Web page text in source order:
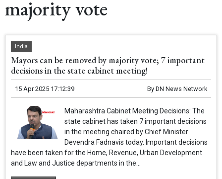
majority vote
India
Mayors can be removed by majority vote; 7 important
decisions in the state cabinet meeting!
15 Apr 2025 17:12:39 By DN News Network
Maharashtra Cabinet Meeting Decisions: The
state cabinet has taken 7 important decisions
in the meeting chaired by Chief Minister
Devendra Fadnavis today. Important decisions
have been taken for the Home, Revenue, Urban Development
and Law and Justice departments in the...